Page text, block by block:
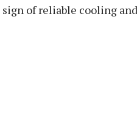
sign of reliable cooling